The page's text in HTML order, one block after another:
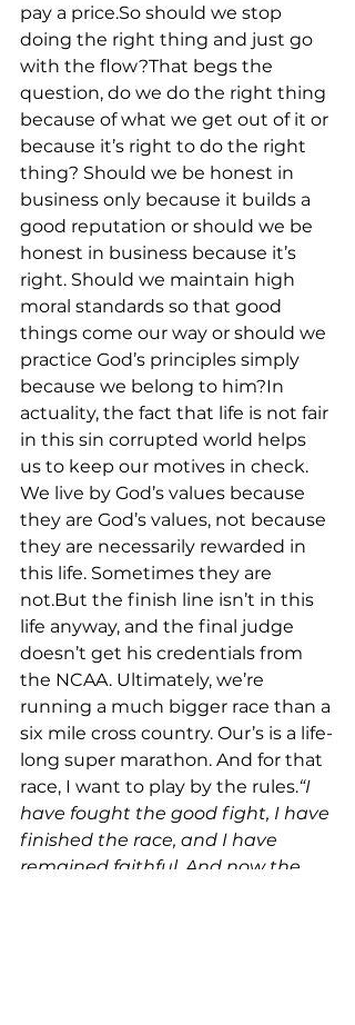
pay a price.So should we stop
doing the right thing and just go
with the flow?That begs the
question, do we do the right thing
because of what we get out of it or
because it’s right to do the right
thing? Should we be honest in
business only because it builds a
good reputation or should we be
honest in business because it’s
right. Should we maintain high
moral standards so that good
things come our way or should we
practice God’s principles simply
because we belong to him?In
actuality, the fact that life is not fair
in this sin corrupted world helps
us to keep our motives in check.
We live by God’s values because
they are God’s values, not because
they are necessarily rewarded in
this life. Sometimes they are
not.But the finish line isn’t in this
life anyway, and the final judge
doesn’t get his credentials from
the NCAA. Ultimately, we’re
running a much bigger race than a
six mile cross country. Our’s is a life-
long super marathon. And for that
race, I want to play by the rules.“I
have fought the good fight, I have
finished the race, and I have
remained faithful. And now the